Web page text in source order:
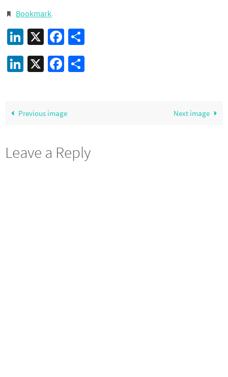
Bookmark.
LinkedIn
X Facebook
LinkedIn
X Facebook
Previous image Next image
Leave a Reply